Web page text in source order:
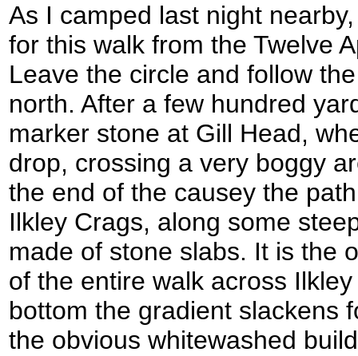
As I camped last night
for this walk from the Twelve
Leave the circle and follow
north. After a few hundred
marker stone at Gill Head,
drop, crossing a very boggy
the end of the causey the
Ilkley Crags, along some
made of stone slabs. It is the
of the entire walk across
bottom the gradient slackens
the obvious whitewashed